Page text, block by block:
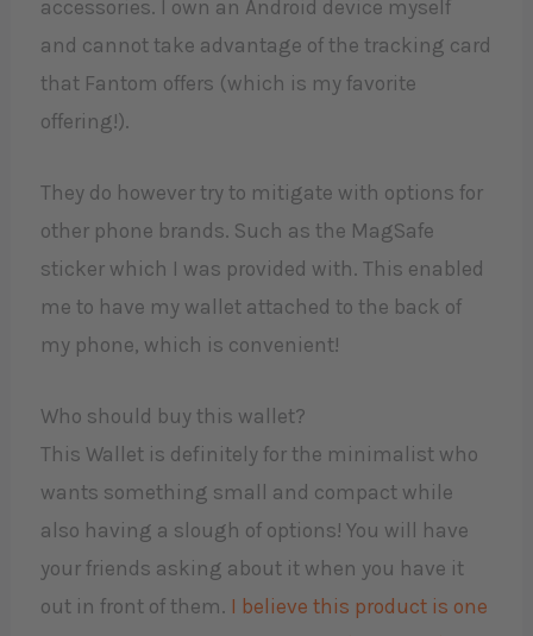
accessories. I own an Android device myself
and cannot take advantage of the tracking card
that Fantom offers (which is my favorite
offering!).
They do however try to mitigate with options for
other phone brands. Such as the MagSafe
sticker which I was provided with. This enabled
me to have my wallet attached to the back of
my phone, which is convenient!
Who should buy this wallet?
This Wallet is definitely for the minimalist who
wants something small and compact while
also having a slough of options! You will have
your friends asking about it when you have it
out in front of them. I believe this product is one